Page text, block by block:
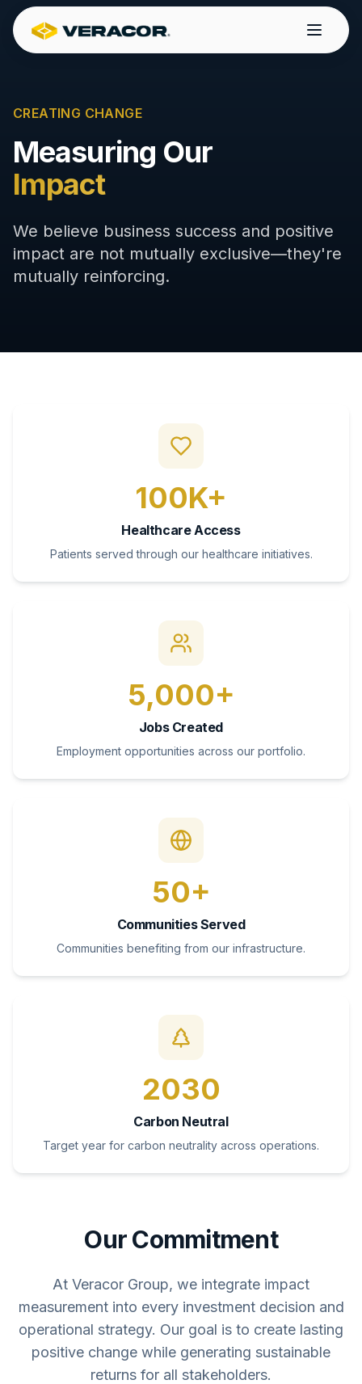
CREATING CHANGE
Measuring Our
Impact
We believe business success and positive
impact are not mutually exclusive—they're
mutually reinforcing.
100K+
Healthcare Access
Patients served through our healthcare initiatives.
5,000+
Jobs Created
Employment opportunities across our portfolio.
50+
Communities Served
Communities benefiting from our infrastructure.
2030
Carbon Neutral
Target year for carbon neutrality across operations.
Our Commitment
At Veracor Group, we integrate impact
measurement into every investment decision and
operational strategy. Our goal is to create lasting
positive change while generating sustainable
returns for all stakeholders.